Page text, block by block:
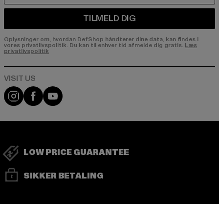
TILMELD DIG
Oplysninger om, hvordan DefShop håndterer dine data, kan findes i
vores privatlivspolitik. Du kan til enhver tid afmelde dig gratis. Læs
privatlivspolitik
Visit our Instagram page:
Visit our Facebook page:
Visit our YouTube channel:
LOW PRICE GUARANTEE
SIKKER BETALING